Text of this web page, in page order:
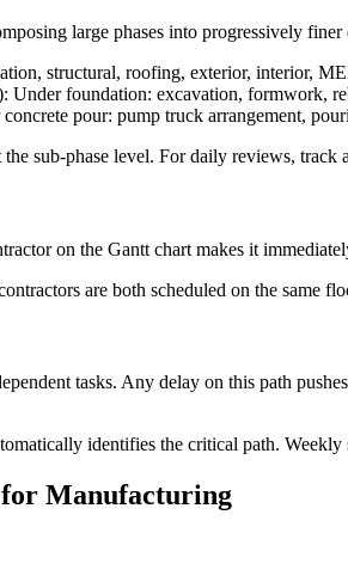
large phases into progressively finer
structural, roofing, exterior, interior,
Under foundation: excavation, formwork,
pour: pump truck arrangement,
sub-phase level. For daily reviews, track
on the Gantt chart makes it
are both scheduled on the same
tasks. Any delay on this path
identifies the critical path.
Manufacturing